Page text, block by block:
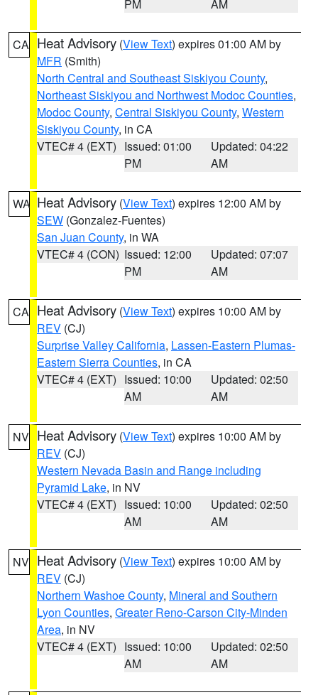
PM AM
CA Heat Advisory (View Text) expires 01:00 AM by
MFR (Smith)
North Central and Southeast Siskiyou County,
Northeast Siskiyou and Northwest Modoc Counties,
Modoc County, Central Siskiyou County, Western
Siskiyou County, in CA
VTEC# 4 (EXT) Issued: 01:00
PM
Updated: 04:22
AM
WA Heat Advisory (View Text) expires 12:00 AM by
SEW (Gonzalez-Fuentes)
San Juan County, in WA
VTEC# 4 (CON) Issued: 12:00
PM
Updated: 07:07
AM
CA Heat Advisory (View Text) expires 10:00 AM by
REV (CJ)
Surprise Valley California, Lassen-Eastern Plumas-
Eastern Sierra Counties, in CA
VTEC# 4 (EXT) Issued: 10:00
AM
Updated: 02:50
AM
NV Heat Advisory (View Text) expires 10:00 AM by
REV (CJ)
Western Nevada Basin and Range including
Pyramid Lake, in NV
VTEC# 4 (EXT) Issued: 10:00
AM
Updated: 02:50
AM
NV Heat Advisory (View Text) expires 10:00 AM by
REV (CJ)
Northern Washoe County, Mineral and Southern
Lyon Counties, Greater Reno-Carson City-Minden
Area, in NV
VTEC# 4 (EXT) Issued: 10:00
AM
Updated: 02:50
AM